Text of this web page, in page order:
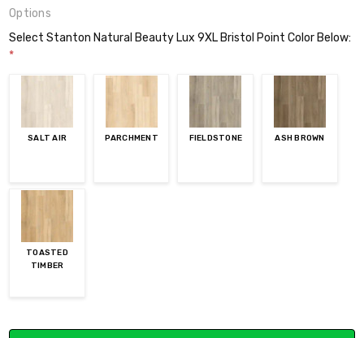
Options
Select Stanton Natural Beauty Lux 9XL Bristol Point Color Below:
*
SALT AIR PARCHMENT FIELDSTONE ASH BROWN
TOASTED
TIMBER
Current